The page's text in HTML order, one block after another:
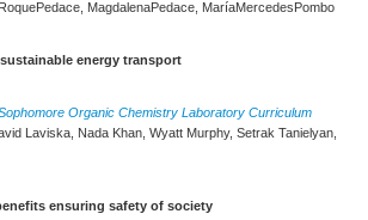
MagdalenaPedace, MaríaMercedesPombo
energy transport
Organic Chemistry Laboratory Curriculum
Laviska, Nada Khan, Wyatt Murphy, Setrak Tanielyan,
ensuring safety of society